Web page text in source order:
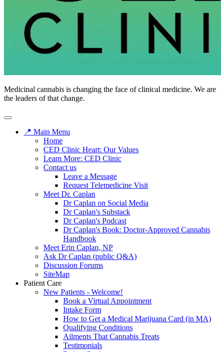
Clinic
Medicinal cannabis is changing the face of clinical medicine. We are
the leaders of that change.
📍 Main Menu
Home
CED Clinic Heart: Our Values
Learn More: CED Clinic
Contact us
Leave a Message
Request Telemedicine Visit
Meet Dr. Caplan
Dr Caplan on Social Media
Dr Caplan's Substack
Dr Caplan's Podcast
Dr Caplan's Book: Doctor-Approved Cannabis
Handbook
Meet Erin Caplan, NP
Ask Dr Caplan (public Q&A)
Discussion Forums
SiteMap
Patient Care
New Patients - Welcome!
Book a Virtual Appointment
Intake Form
How to Get a Medical Marijuana Card (in MA)
Qualifying Conditions
Ailments That Cannabis Treats
Testimonials